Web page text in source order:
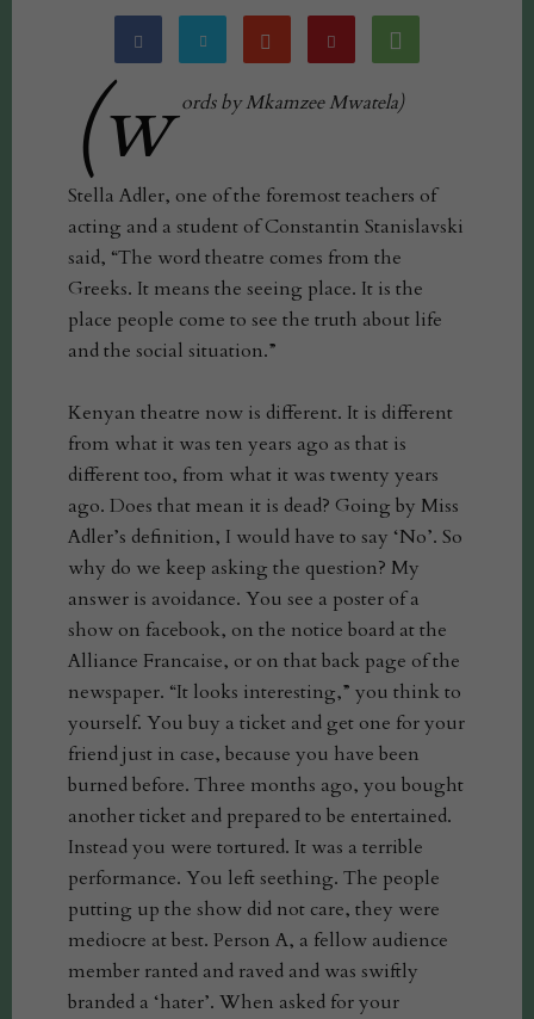
(w ords by Mkamzee Mwatela)
Stella Adler, one of the foremost teachers of
acting and a student of Constantin Stanislavski
said, “The word theatre comes from the
Greeks. It means the seeing place. It is the
place people come to see the truth about life
and the social situation.”
Kenyan theatre now is different. It is different
from what it was ten years ago as that is
different too, from what it was twenty years
ago. Does that mean it is dead? Going by Miss
Adler’s definition, I would have to say ‘No’. So
why do we keep asking the question? My
answer is avoidance. You see a poster of a
show on facebook, on the notice board at the
Alliance Francaise, or on that back page of the
newspaper. “It looks interesting,” you think to
yourself. You buy a ticket and get one for your
friend just in case, because you have been
burned before. Three months ago, you bought
another ticket and prepared to be entertained.
Instead you were tortured. It was a terrible
performance. You left seething. The people
putting up the show did not care, they were
mediocre at best. Person A, a fellow audience
member ranted and raved and was swiftly
branded a ‘hater’. When asked for your